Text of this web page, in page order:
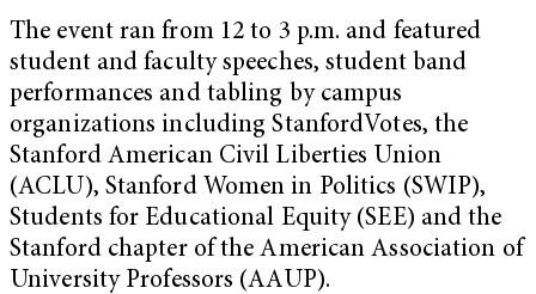
The event ran from 12 to 3 p.m. and featured
student and faculty speeches, student band
performances and tabling by campus
organizations including StanfordVotes, the
Stanford American Civil Liberties Union
(ACLU), Stanford Women in Politics (SWIP),
Students for Educational Equity (SEE) and the
Stanford chapter of the American Association of
University Professors (AAUP).